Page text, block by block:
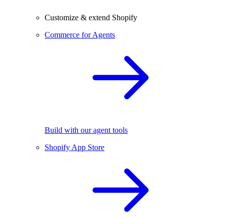
Customize & extend Shopify
Commerce for Agents
Build with our agent tools
Shopify App Store